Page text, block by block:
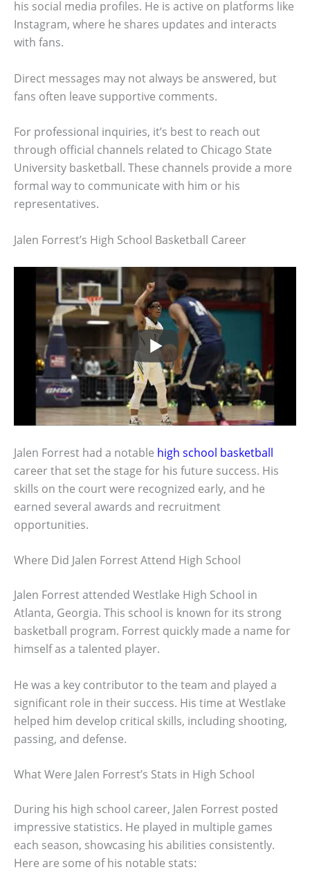
his social media profiles. He is active on platforms like
Instagram, where he shares updates and interacts
with fans.
Direct messages may not always be answered, but
fans often leave supportive comments.
For professional inquiries, it’s best to reach out
through official channels related to Chicago State
University basketball. These channels provide a more
formal way to communicate with him or his
representatives.
Jalen Forrest’s High School Basketball Career
Jalen Forrest had a notable high school basketball
career that set the stage for his future success. His
skills on the court were recognized early, and he
earned several awards and recruitment
opportunities.
Where Did Jalen Forrest Attend High School
Jalen Forrest attended Westlake High School in
Atlanta, Georgia. This school is known for its strong
basketball program. Forrest quickly made a name for
himself as a talented player.
He was a key contributor to the team and played a
significant role in their success. His time at Westlake
helped him develop critical skills, including shooting,
passing, and defense.
What Were Jalen Forrest’s Stats in High School
During his high school career, Jalen Forrest posted
impressive statistics. He played in multiple games
each season, showcasing his abilities consistently.
Here are some of his notable stats: